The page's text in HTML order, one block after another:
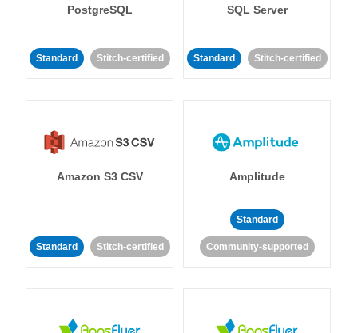
PostgreSQL
Standard Stitch-certified
SQL Server
Standard Stitch-certified
Amazon S3 CSV
Standard Stitch-certified
Amplitude
Standard
Community-supported